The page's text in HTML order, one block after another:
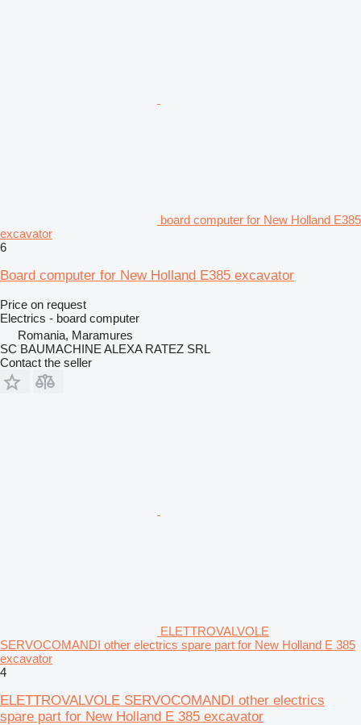
board computer for New Holland E385
excavator
6
Board computer for New Holland E385 excavator
Price on request
Electrics - board computer
Romania, Maramures
SC BAUMACHINE ALEXA RATEZ SRL
Contact the seller
ELETTROVALVOLE
SERVOCOMANDI other electrics spare part for New Holland E 385
excavator
4
ELETTROVALVOLE SERVOCOMANDI other electrics
spare part for New Holland E 385 excavator